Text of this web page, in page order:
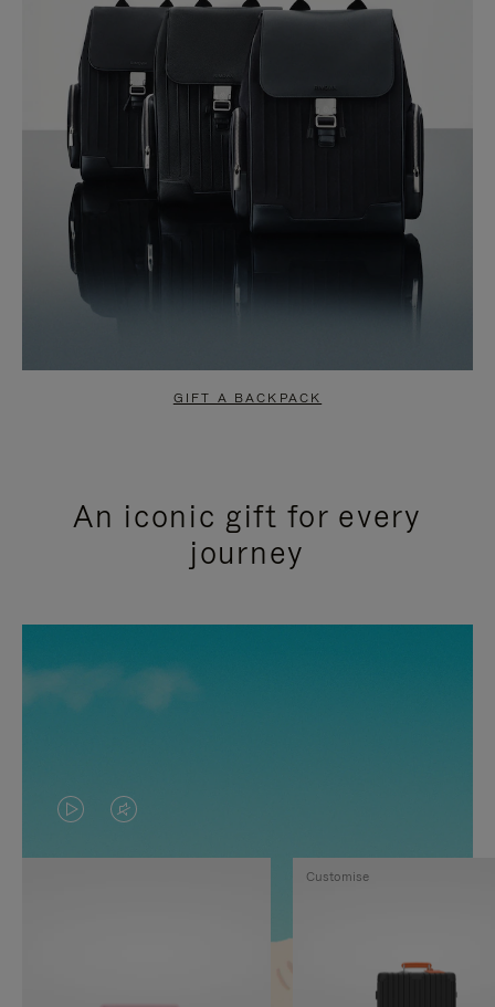
GIFT A BACKPACK
An iconic gift for every
journey
VIDEO
IS
VIDEO
IS
Customise